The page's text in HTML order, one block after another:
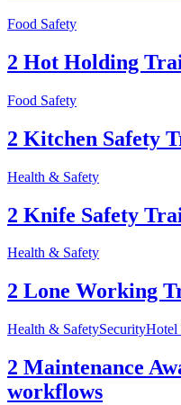
Food Safety
2 Hot Holding
Food Safety
2 Kitchen Safety
Health & Safety
2 Knife Safety
Health & Safety
2 Lone Working
Health & SafetySecurityHotel
2 Maintenance
workflows